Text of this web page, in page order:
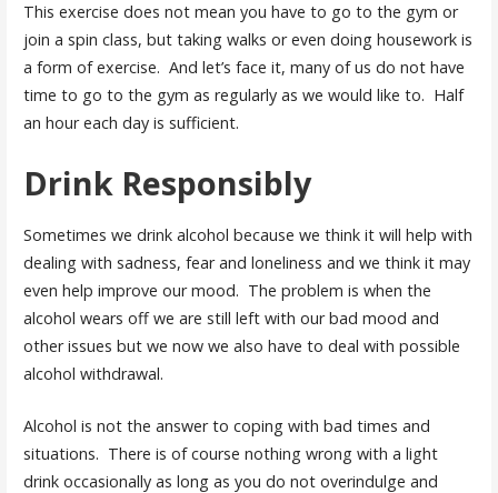
This exercise does not mean you have to go to the gym or
join a spin class, but taking walks or even doing housework is
a form of exercise. And let’s face it, many of us do not have
time to go to the gym as regularly as we would like to. Half
an hour each day is sufficient.
Drink Responsibly
Sometimes we drink alcohol because we think it will help with
dealing with sadness, fear and loneliness and we think it may
even help improve our mood. The problem is when the
alcohol wears off we are still left with our bad mood and
other issues but we now we also have to deal with possible
alcohol withdrawal.
Alcohol is not the answer to coping with bad times and
situations. There is of course nothing wrong with a light
drink occasionally as long as you do not overindulge and